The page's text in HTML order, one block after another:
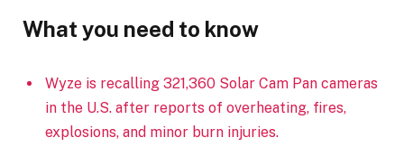
What you need to know
Wyze is recalling 321,360 Solar Cam Pan cameras
in the U.S. after reports of overheating, fires,
explosions, and minor burn injuries.